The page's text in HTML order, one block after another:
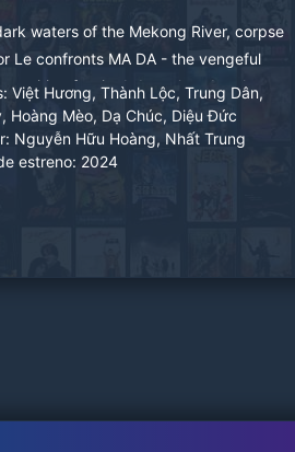
waters of the Mekong River, corpse
Le confronts MA DA - the vengeful
spirit, after it abducts her daughter.
to save her child, Mrs. Le embarks
rescue to prevent her child's
beneath the waters.
Việt Hương, Thành Lộc, Trung Dân,
Hoàng Mèo, Dạ Chúc, Diệu Đức
Nguyễn Hữu Hoàng, Nhất Trung
estreno: 2024